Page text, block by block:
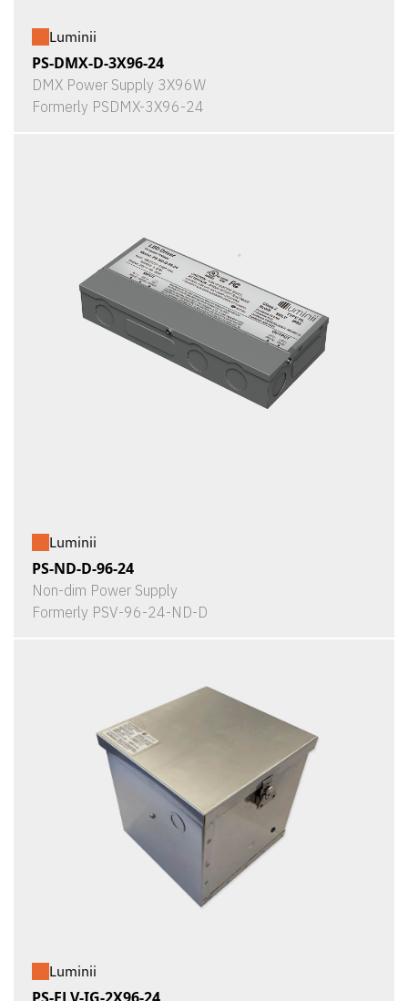
Luminii
PS-DMX-D-3X96-24
DMX Power Supply 3X96W
Formerly PSDMX-3X96-24
Luminii
PS-ND-D-96-24
Non-dim Power Supply
Formerly PSV-96-24-ND-D
Luminii